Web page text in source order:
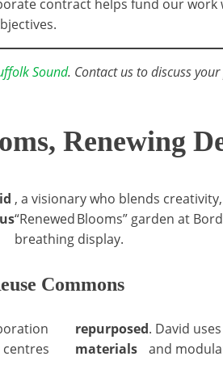
contract helps fund our
Sound. Contact us to discuss
Renewing
, a visionary who blends
“Renewed Blooms” garden at
breathing display.
Commons
centres
repurposed
materials
. David
and